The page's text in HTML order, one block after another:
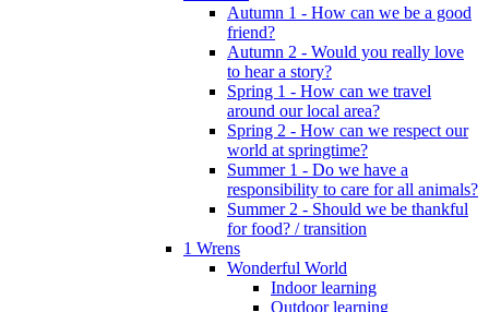
Autumn 1 - How can we be a good
friend?
Autumn 2 - Would you really love
to hear a story?
Spring 1 - How can we travel
around our local area?
Spring 2 - How can we respect our
world at springtime?
Summer 1 - Do we have a
responsibility to care for all animals?
Summer 2 - Should we be thankful
for food? / transition
1 Wrens
Wonderful World
Indoor learning
Outdoor learning